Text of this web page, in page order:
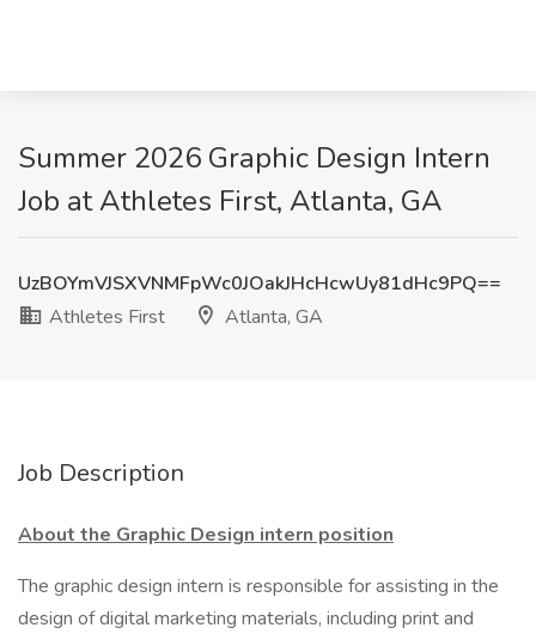
Summer 2026 Graphic Design Intern
Job at Athletes First, Atlanta, GA
UzBOYmVJSXVNMFpWc0JOakJHcHcwUy81dHc9PQ==
Athletes First
Atlanta, GA
Job Description
About the Graphic Design intern position
The graphic design intern is responsible for assisting in the
design of digital marketing materials, including print and